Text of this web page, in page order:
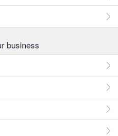
business